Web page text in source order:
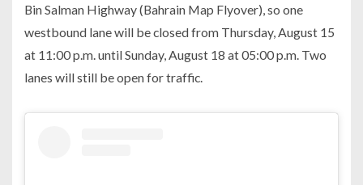
Bin Salman Highway (Bahrain Map Flyover), so one
westbound lane will be closed from Thursday, August 15
at 11:00 p.m. until Sunday, August 18 at 05:00 p.m. Two
lanes will still be open for traffic.